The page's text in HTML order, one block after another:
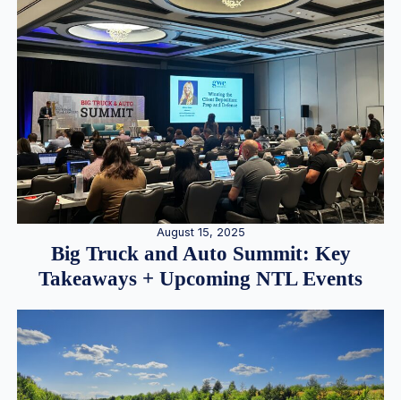
August 15, 2025
Big Truck and Auto Summit: Key
Takeaways + Upcoming NTL Events